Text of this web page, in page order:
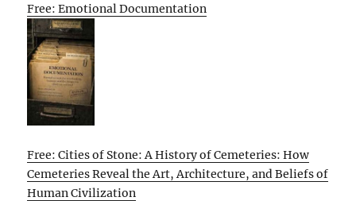
Free: Emotional Documentation
Free: Cities of Stone: A History of Cemeteries: How
Cemeteries Reveal the Art, Architecture, and Beliefs of
Human Civilization